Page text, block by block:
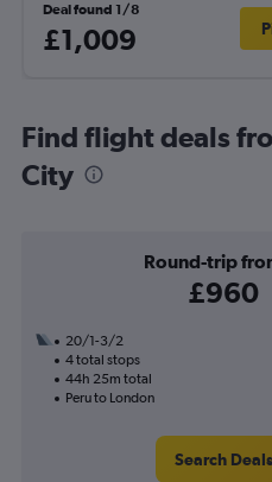
Deal found 1/8
£1,009
Find flight deals
City
Round-trip
£960
20/1-3/2
4 total stops
44h 25m total
Peru to London
Search Deals